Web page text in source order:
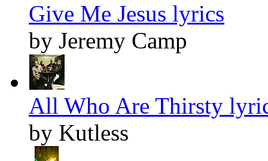
Give Me Jesus lyrics
by Jeremy Camp
All Who Are Thirsty
by Kutless